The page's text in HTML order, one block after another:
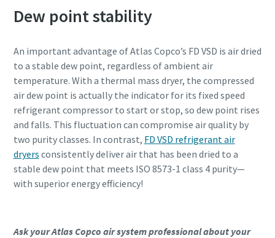
Dew point stability
An important advantage of Atlas Copco’s FD VSD is air dried
to a stable dew point, regardless of ambient air
temperature. With a thermal mass dryer, the compressed
air dew point is actually the indicator for its fixed speed
refrigerant compressor to start or stop, so dew point rises
and falls. This fluctuation can compromise air quality by
two purity classes. In contrast, FD VSD refrigerant air
dryers consistently deliver air that has been dried to a
stable dew point that meets ISO 8573-1 class 4 purity—
with superior energy efficiency!
Ask your Atlas Copco air system professional about your